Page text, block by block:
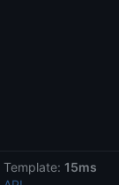
Template: 15ms